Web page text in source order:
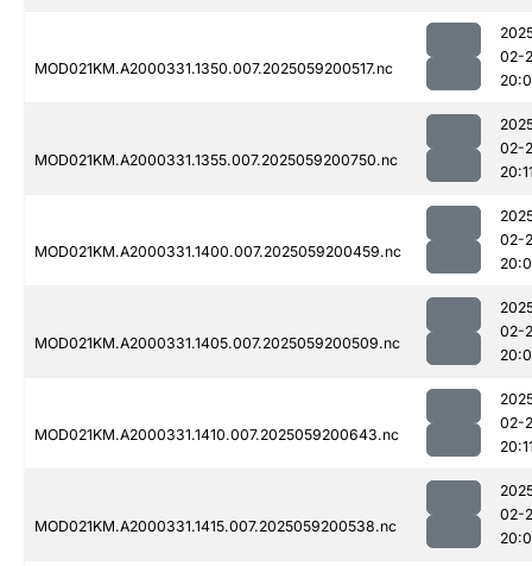
MOD021KM.A2000331.1350.007.2025059200517.nc
02-
MOD021KM.A2000331.1355.007.2025059200750.nc
02-
MOD021KM.A2000331.1400.007.2025059200459.nc
02-
MOD021KM.A2000331.1405.007.2025059200509.nc
02-
MOD021KM.A2000331.1410.007.2025059200643.nc
02-
MOD021KM.A2000331.1415.007.2025059200538.nc
02-